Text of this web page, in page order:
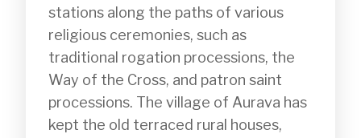
stations along the paths of various
religious ceremonies, such as
traditional rogation processions, the
Way of the Cross, and patron saint
processions. The village of Aurava has
kept the old terraced rural houses,